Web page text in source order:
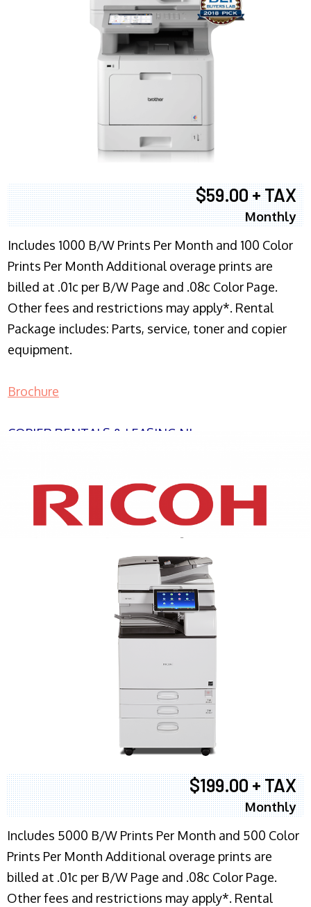
$59.00 + TAX
Monthly
Includes 1000 B/W Prints Per Month and 100 Color
Prints Per Month Additional overage prints are
billed at .01c per B/W Page and .08c Color Page.
Other fees and restrictions may apply*. Rental
Package includes: Parts, service, toner and copier
equipment.
Brochure
COPIER RENTALS & LEASING NJ
XEROX WC7970
$199.00 + TAX
Monthly
Includes 5000 B/W Prints Per Month and 500 Color
Prints Per Month Additional overage prints are
billed at .01c per B/W Page and .08c Color Page.
Other fees and restrictions may apply*. Rental